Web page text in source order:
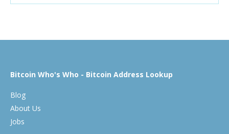
Bitcoin Who's Who - Bitcoin Address Lookup
Blog
About Us
Jobs